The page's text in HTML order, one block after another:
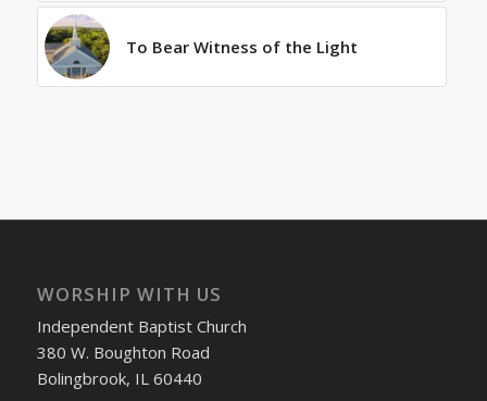
To Bear Witness of the Light
WORSHIP WITH US
Independent Baptist Church
380 W. Boughton Road
Bolingbrook, IL 60440